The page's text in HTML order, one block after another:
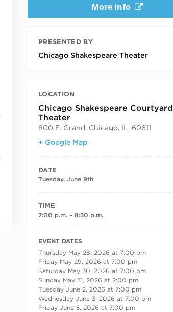
More info
PRESENTED BY
Chicago Shakespeare Theater
LOCATION
Chicago Shakespeare Courtyard
Theater
800 E. Grand, Chicago, IL, 60611
+ Google Map
DATE
Tuesday, June 9th
TIME
7:00 p.m. – 8:30 p.m.
RECURRING DATES
EVENT DATES
Thursday May 28, 2026 at 7:00 pm
Friday May 29, 2026 at 7:00 pm
Saturday May 30, 2026 at 7:00 pm
Sunday May 31, 2026 at 2:00 pm
Tuesday June 2, 2026 at 7:00 pm
Wednesday June 3, 2026 at 7:00 pm
Friday June 5, 2026 at 7:00 pm